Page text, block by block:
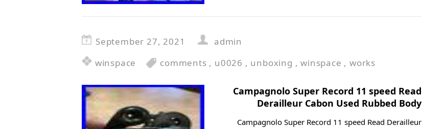
September 27, 2021
admin
winspace
comments , u0026 , unboxing ,winspace ,works
Campagnolo Super Record 11 speed Read
Derailleur Cabon Used Rubbed Body
Campagnolo Super Record 11 speed Read Derailleur